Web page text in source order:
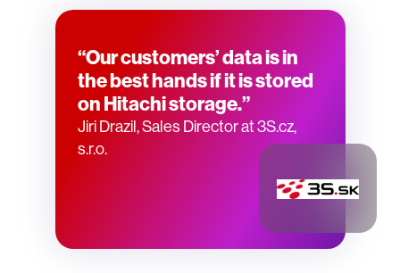
“Our customers’ data is in
the best hands if it is stored
on Hitachi storage.”
Jiri Drazil, Sales Director at 3S.cz,
s.r.o.